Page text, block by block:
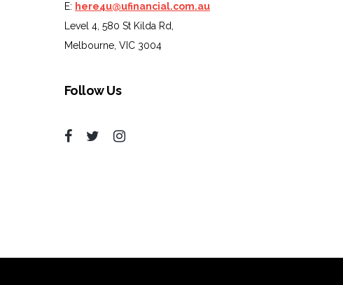
E: here4u@ufinancial.com.au
Level 4, 580 St Kilda Rd,
Melbourne, VIC 3004
Follow Us